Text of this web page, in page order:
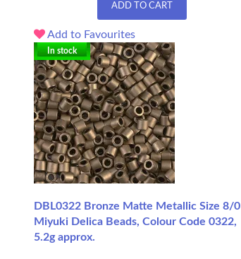
ADD TO CART
Add to Favourites
In stock
DBL0322 Bronze Matte Metallic Size 8/0
Miyuki Delica Beads, Colour Code 0322,
5.2g approx.